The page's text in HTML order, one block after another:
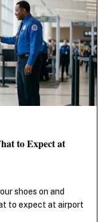
to Expect at
shoes on and
to expect at airport